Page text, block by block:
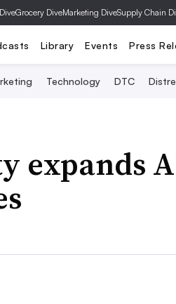
Grocery DiveMarketing DiveSupply Chain
Library Events Press
Technology DTC
expands